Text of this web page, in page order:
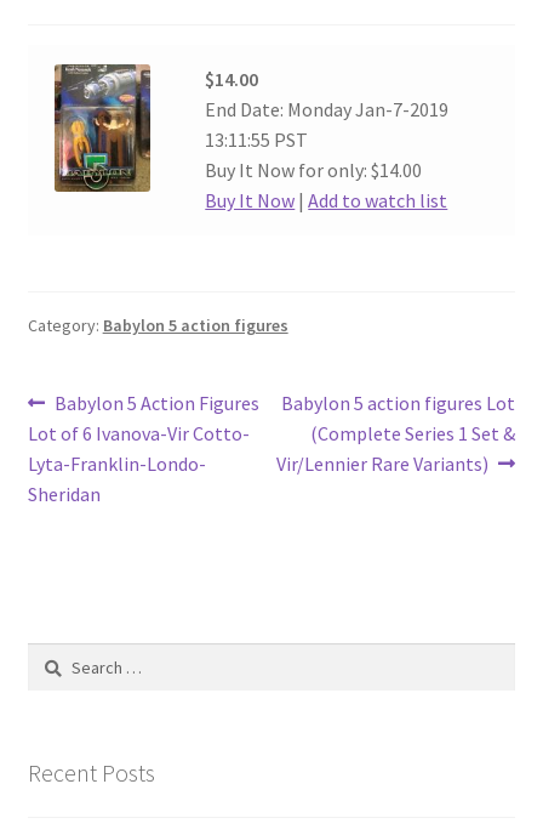
$14.00
End Date: Monday Jan-7-2019
13:11:55 PST
Buy It Now for only: $14.00
Buy It Now |Add to watch list
Category: Babylon 5 action figures
Post
navigation
Previous
post:
Babylon 5 Action Figures
Lot of 6 Ivanova-Vir Cotto-
Lyta-Franklin-Londo-
Sheridan
Next
post:
Babylon 5 action figures Lot
(Complete Series 1 Set &
Vir/Lennier Rare Variants)
Search
Recent Posts